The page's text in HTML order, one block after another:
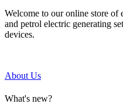
Welcome to our online store of
and petrol electric generating
devices.
About Us
What's new?